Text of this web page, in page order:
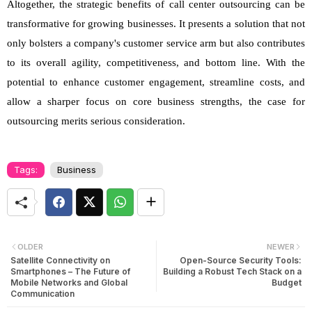
Altogether, the strategic benefits of call center outsourcing can be
transformative for growing businesses. It presents a solution that not
only bolsters a company's customer service arm but also contributes
to its overall agility, competitiveness, and bottom line. With the
potential to enhance customer engagement, streamline costs, and
allow a sharper focus on core business strengths, the case for
outsourcing merits serious consideration.
Tags: Business
NEWER
Open-Source Security Tools:
Building a Robust Tech Stack on a
Budget
OLDER
Satellite Connectivity on
Smartphones – The Future of
Mobile Networks and Global
Communication